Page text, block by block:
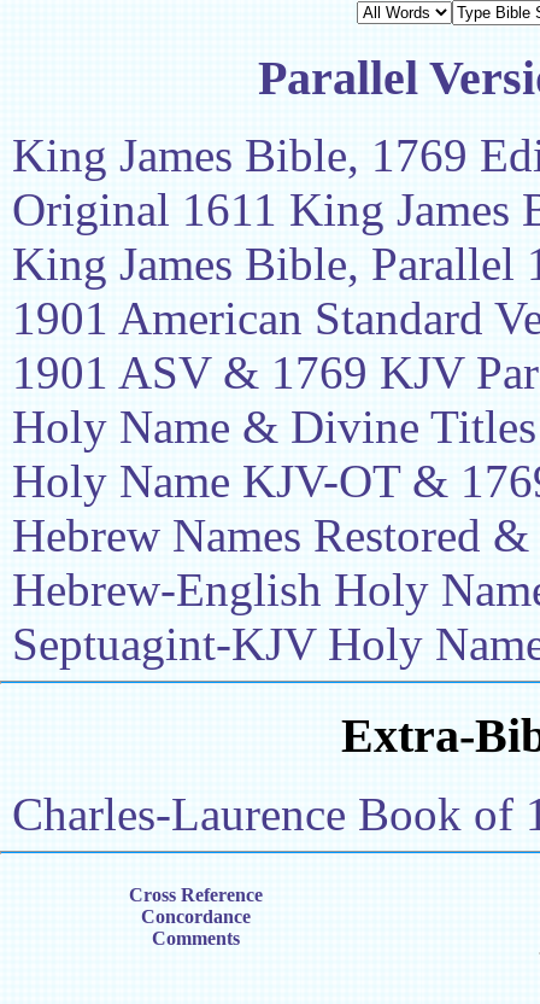
Parallel
King James Bible, 1769
Original 1611 King James
King James Bible, Parallel
1901 American Standard
1901 ASV & 1769 KJV
Holy Name & Divine Titles
Holy Name KJV-OT &
Hebrew Names Restored
Hebrew-English Holy
Septuagint-KJV Holy
Extra-
Charles-Laurence Book of
Cross Reference
Concordance
Comments